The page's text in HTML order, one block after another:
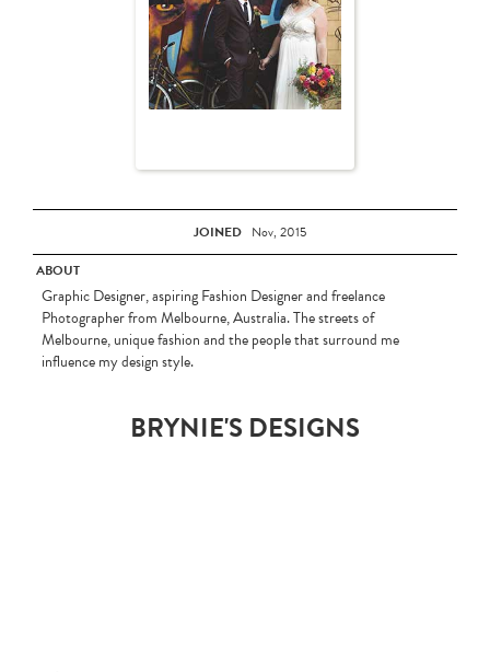
JOINED Nov, 2015
ABOUT
Graphic Designer, aspiring Fashion Designer and freelance
Photographer from Melbourne, Australia. The streets of
Melbourne, unique fashion and the people that surround me
influence my design style.
BRYNIE'S DESIGNS